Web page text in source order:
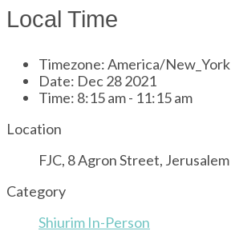
Local Time
Timezone:America/New_York
Date: Dec 28 2021
Time: 8:15 am - 11:15 am
Location
FJC, 8 Agron Street, Jerusalem
Category
Shiurim In-Person